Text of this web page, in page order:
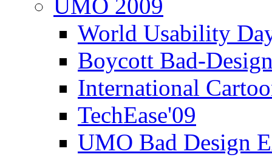
UMO 2009
World Usability
Boycott Bad-
International
TechEase'09
UMO Bad Design